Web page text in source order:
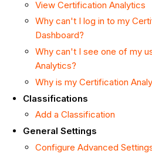
View Certification Analytics
Why can't I log in to my
Dashboard?
Why can't I see one of my
Analytics?
Why is my Certification
Classifications
Add a Classification
General Settings
Configure Advanced